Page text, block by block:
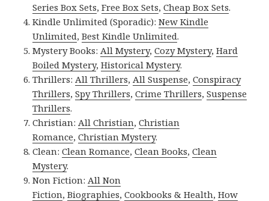
Series Box Sets,Free Box Sets,Cheap Box Sets.
Kindle Unlimited (Sporadic):New Kindle
Unlimited,Best Kindle Unlimited.
Mystery Books: All Mystery,Cozy Mystery,Hard
Boiled Mystery,Historical Mystery.
Thrillers: All Thrillers, All Suspense,Conspiracy
Thrillers,Spy Thrillers,Crime Thrillers,Suspense
Thrillers.
Christian: All Christian,Christian
Romance,Christian Mystery.
Clean:Clean Romance,Clean Books,Clean
Mystery.
Non Fiction: All Non
Fiction,Biographies,Cookbooks & Health,How